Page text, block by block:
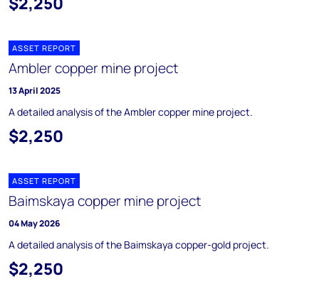
ASSET REPORT
Ambler copper mine project
13 April 2025
A detailed analysis of the Ambler copper mine project.
$2,250
ASSET REPORT
Baimskaya copper mine project
04 May 2026
A detailed analysis of the Baimskaya copper-gold project.
$2,250